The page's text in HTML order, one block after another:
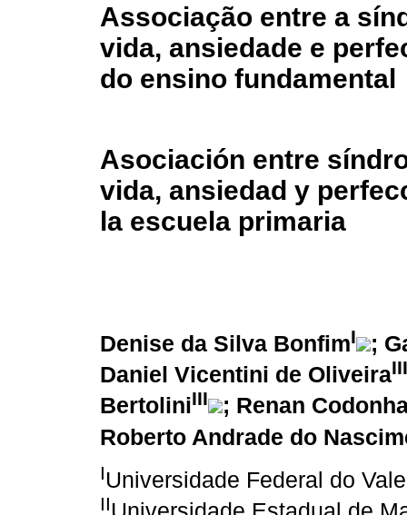
Associação entre a
vida, ansiedade e
do ensino fundamental
Asociación entre
vida, ansiedad y
la escuela primaria
Denise da Silva BonfimI
;
Daniel Vicentini de OliveiraIII
BertoliniIII
; Renan
Roberto Andrade do
IUniversidade Federal do
II